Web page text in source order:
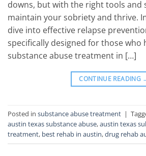
downs, but with the right tools and
maintain your sobriety and thrive.
dive into effective relapse
specifically designed for those who
substance abuse treatment in […]
CONTINUE READING
Posted in substance abuse treatment |
austin texas substance abuse,austin texas
treatment, best rehab in austin,drug rehab